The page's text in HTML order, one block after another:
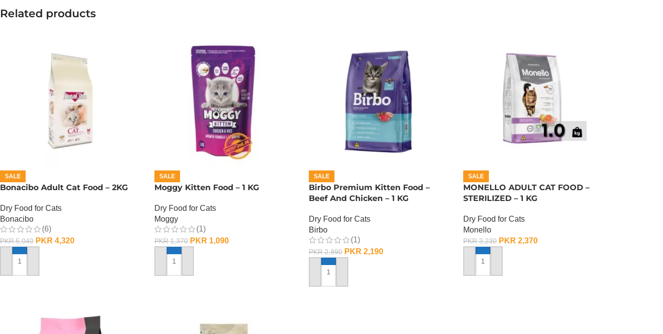
Related products
SALE
Bonacibo Adult Cat Food – 2KG
Dry Food for Cats
Bonacibo
(6)
PKR5,040 PKR 4,320
ADD TO CART
SALE
Moggy Kitten Food – 1 KG
Dry Food for Cats
Moggy
(1)
PKR1,370 PKR 1,090
ADD TO CART
SALE
Birbo Premium Kitten Food –
Beef And Chicken – 1 KG
Dry Food for Cats
Birbo
(1)
PKR2,990 PKR 2,190
ADD TO CART
SALE
MONELLO ADULT CAT FOOD –
STERILIZED – 1 KG
Dry Food for Cats
Monello
PKR3,230 PKR 2,370
ADD TO CART